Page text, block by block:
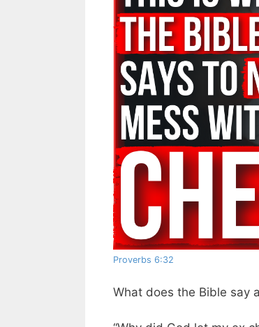
Proverbs 6:32
What does the Bible say